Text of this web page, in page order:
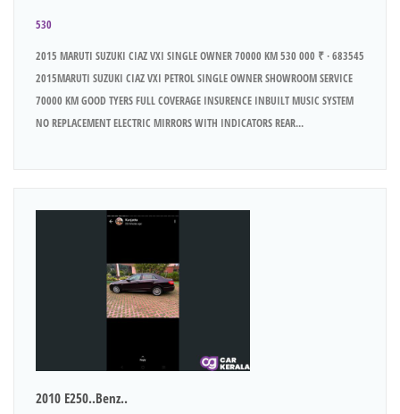
530
2015 MARUTI SUZUKI CIAZ VXI SINGLE OWNER 70000 KM 530 000 ₹ · 683545
2015MARUTI SUZUKI CIAZ VXI PETROL SINGLE OWNER SHOWROOM SERVICE
70000 KM GOOD TYERS FULL COVERAGE INSURENCE INBUILT MUSIC SYSTEM
NO REPLACEMENT ELECTRIC MIRRORS WITH INDICATORS REAR...
2010 E250..Benz..